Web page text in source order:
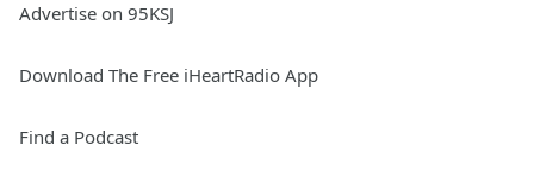
Advertise on 95KSJ
Download The Free iHeartRadio App
Find a Podcast